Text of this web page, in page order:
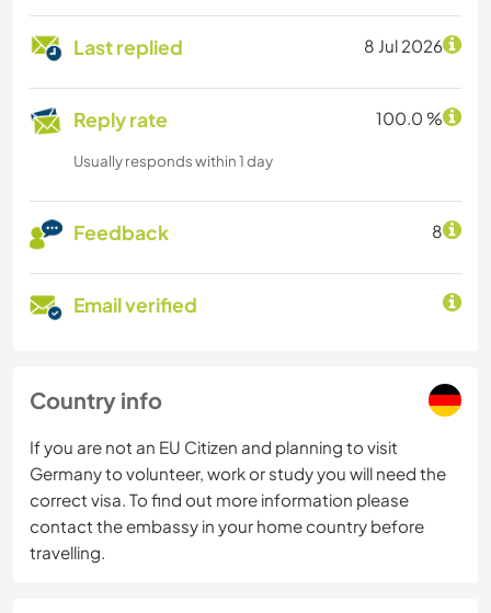
Last replied 8 Jul 2026
Reply rate 100.0 %
Usually responds within 1 day
Feedback 8
Email verified
Country info
If you are not an EU Citizen and planning to visit
Germany to volunteer, work or study you will need the
correct visa. To find out more information please
contact the embassy in your home country before
travelling.